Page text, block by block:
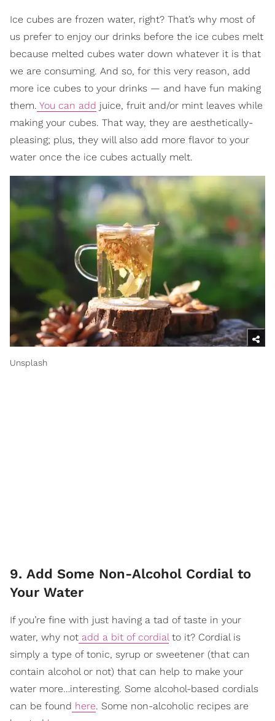
Ice cubes are frozen water, right? That’s why most of
us prefer to enjoy our drinks before the ice cubes melt
because melted cubes water down whatever it is that
we are consuming. And so, for this very reason, add
more ice cubes to your drinks — and have fun making
them. You can add juice, fruit and/or mint leaves while
making your cubes. That way, they are aesthetically-
pleasing; plus, they will also add more flavor to your
water once the ice cubes actually melt.
Unsplash
9. Add Some Non-Alcohol Cordial to
Your Water
If you’re fine with just having a tad of taste in your
water, why not add a bit of cordialto it? Cordial is
simply a type of tonic, syrup or sweetener (that can
contain alcohol or not) that can help to make your
water more…interesting. Some alcohol-based cordials
can be found here. Some non-alcoholic recipes are